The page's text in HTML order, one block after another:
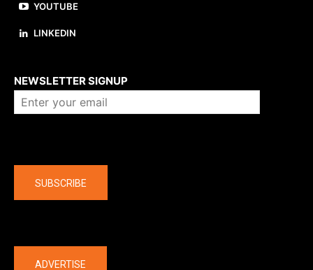
YOUTUBE
LINKEDIN
NEWSLETTER SIGNUP
SUBSCRIBE
ADVERTISE